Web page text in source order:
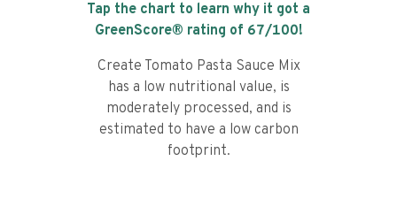
Tap the chart to learn why it got a
GreenScore® rating of 67/100!
Create Tomato Pasta Sauce Mix
has a low nutritional value, is
moderately processed, and is
estimated to have a low carbon
footprint.